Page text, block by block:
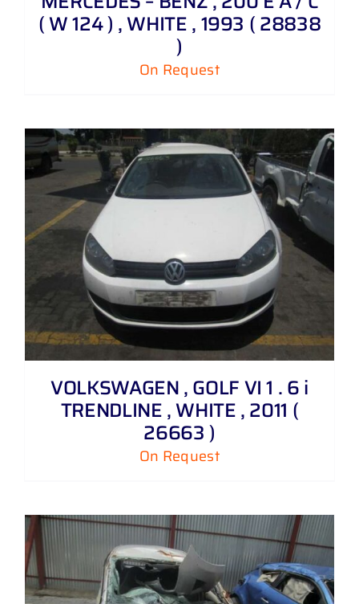
( W 124 ) , WHITE , 1993 ( 28838
)
On Request
VOLKSWAGEN , GOLF VI 1 . 6 i
TRENDLINE , WHITE , 2011 (
26663 )
On Request